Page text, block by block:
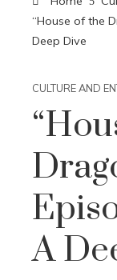
“House of the
Deep Dive
CULTURE AND
A